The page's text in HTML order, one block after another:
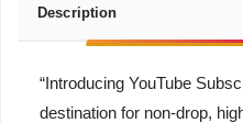
Description
“Introducing YouTube
destination for non-drop,